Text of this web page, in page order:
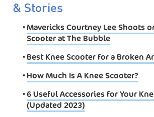
& Stories
•Mavericks Courtney Lee Shoots
Scooter at The Bubble
•Best Knee Scooter for a Broken
•How Much Is A Knee Scooter?
•6 Useful Accessories for Your
(Updated 2023)